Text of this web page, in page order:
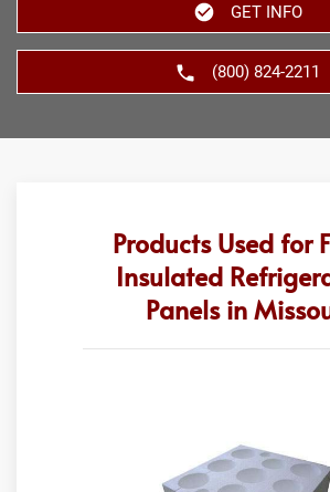
GET INFO
(800) 824-2211
Products Used for
Insulated
Panels in